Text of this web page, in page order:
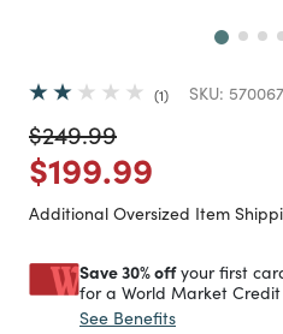
1 SKU:
Price reduced from
$249.99to
Price reduced
$199.99
Additional Oversized Item
Save 30% offyour first
for a World Market
See Benefits